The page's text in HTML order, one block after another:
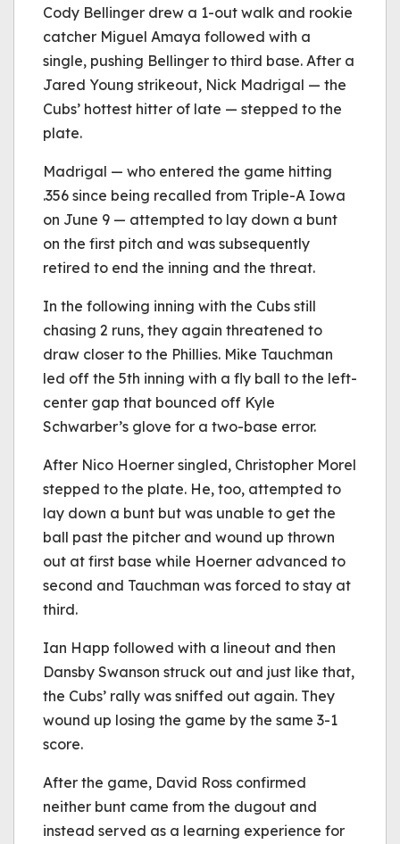
Cody Bellinger drew a 1-out walk and rookie
catcher Miguel Amaya followed with a
single, pushing Bellinger to third base. After a
Jared Young strikeout, Nick Madrigal — the
Cubs’ hottest hitter of late — stepped to the
plate.
Madrigal — who entered the game hitting
.356 since being recalled from Triple-A Iowa
on June 9 — attempted to lay down a bunt
on the first pitch and was subsequently
retired to end the inning and the threat.
In the following inning with the Cubs still
chasing 2 runs, they again threatened to
draw closer to the Phillies. Mike Tauchman
led off the 5th inning with a fly ball to the left-
center gap that bounced off Kyle
Schwarber’s glove for a two-base error.
After Nico Hoerner singled, Christopher Morel
stepped to the plate. He, too, attempted to
lay down a bunt but was unable to get the
ball past the pitcher and wound up thrown
out at first base while Hoerner advanced to
second and Tauchman was forced to stay at
third.
Ian Happ followed with a lineout and then
Dansby Swanson struck out and just like that,
the Cubs’ rally was sniffed out again. They
wound up losing the game by the same 3-1
score.
After the game, David Ross confirmed
neither bunt came from the dugout and
instead served as a learning experience for